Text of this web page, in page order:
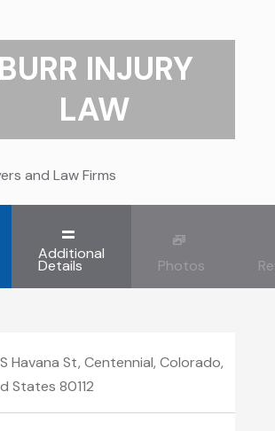
BURR INJURY
LAW
and Law Firms
Additional
Details Photos
Havana St, Centennial, Colorado,
States 80112